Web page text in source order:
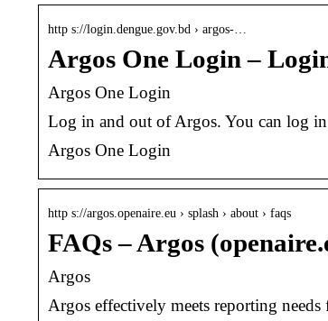
http s://login.dengue.gov.bd › argos-…
Argos One Login –
Argos One Login
Log in and out of Argos. You can log
Argos One Login
http s://argos.openaire.eu › splash › about › faqs
FAQs – Argos
Argos
Argos effectively meets reporting